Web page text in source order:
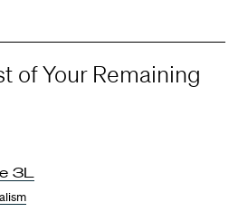
of Your Remaining
3L